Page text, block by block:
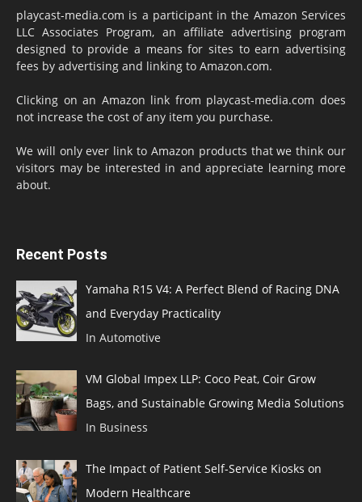
playcast-media.com is a participant in the Amazon Services
LLC Associates Program, an affiliate advertising program
designed to provide a means for sites to earn advertising
fees by advertising and linking to Amazon.com.
Clicking on an Amazon link from playcast-media.com does
not increase the cost of any item you purchase.
We will only ever link to Amazon products that we think our
visitors may be interested in and appreciate learning more
about.
Recent Posts
Yamaha R15 V4: A Perfect Blend of Racing DNA
and Everyday Practicality
In Automotive
VM Global Impex LLP: Coco Peat, Coir Grow
Bags, and Sustainable Growing Media Solutions
In Business
The Impact of Patient Self-Service Kiosks on
Modern Healthcare